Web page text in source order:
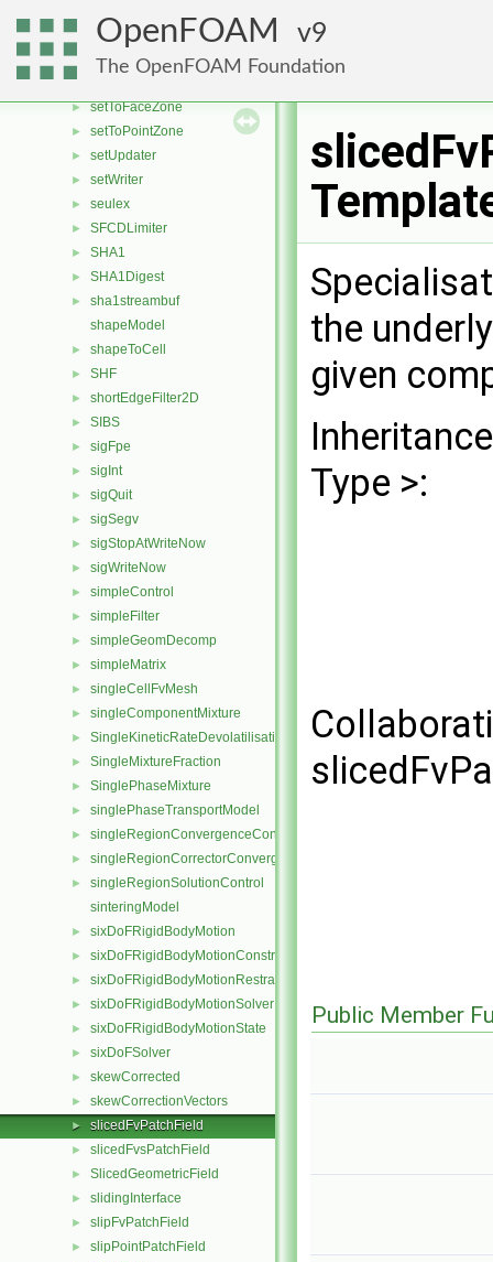
OpenFOAM 9
The OpenFOAM Foundation
► setSizeFieldMapper
► setsToFaceZone
►
► setToFaceZone
► setToPointZone
► setUpdater
► setWriter
► seulex
► SFCDLimiter
► SHA1
► SHA1Digest
►
sha1streambuf
shapeModel
► shapeToCell
► SHF
► shortEdgeFilter2D
► SIBS
► sigFpe
► sigInt
► sigQuit
► sigSegv
► sigStopAtWriteNow
► sigWriteNow
► simpleControl
► simpleFilter
► simpleGeomDecomp
► simpleMatrix
► singleCellFvMesh
► singleComponentMixture
► SingleKineticRateDevolatilisation
► SingleMixtureFraction
► SinglePhaseMixture
► singlePhaseTransportModel
► singleRegionConvergenceControl
► singleRegionCorrectorConvergenceControl
►
singleRegionSolutionControl
sinteringModel
► sixDoFRigidBodyMotion
► sixDoFRigidBodyMotionConstraint
► sixDoFRigidBodyMotionRestraint
► sixDoFRigidBodyMotionSolver
► sixDoFRigidBodyMotionState
► sixDoFSolver
► skewCorrected
► skewCorrectionVectors
► slicedFvPatchField
► slicedFvsPatchField
► SlicedGeometricField
► slidingInterface
► slipFvPatchField
► slipPointPatchField
the
given
Type >:
Public Member